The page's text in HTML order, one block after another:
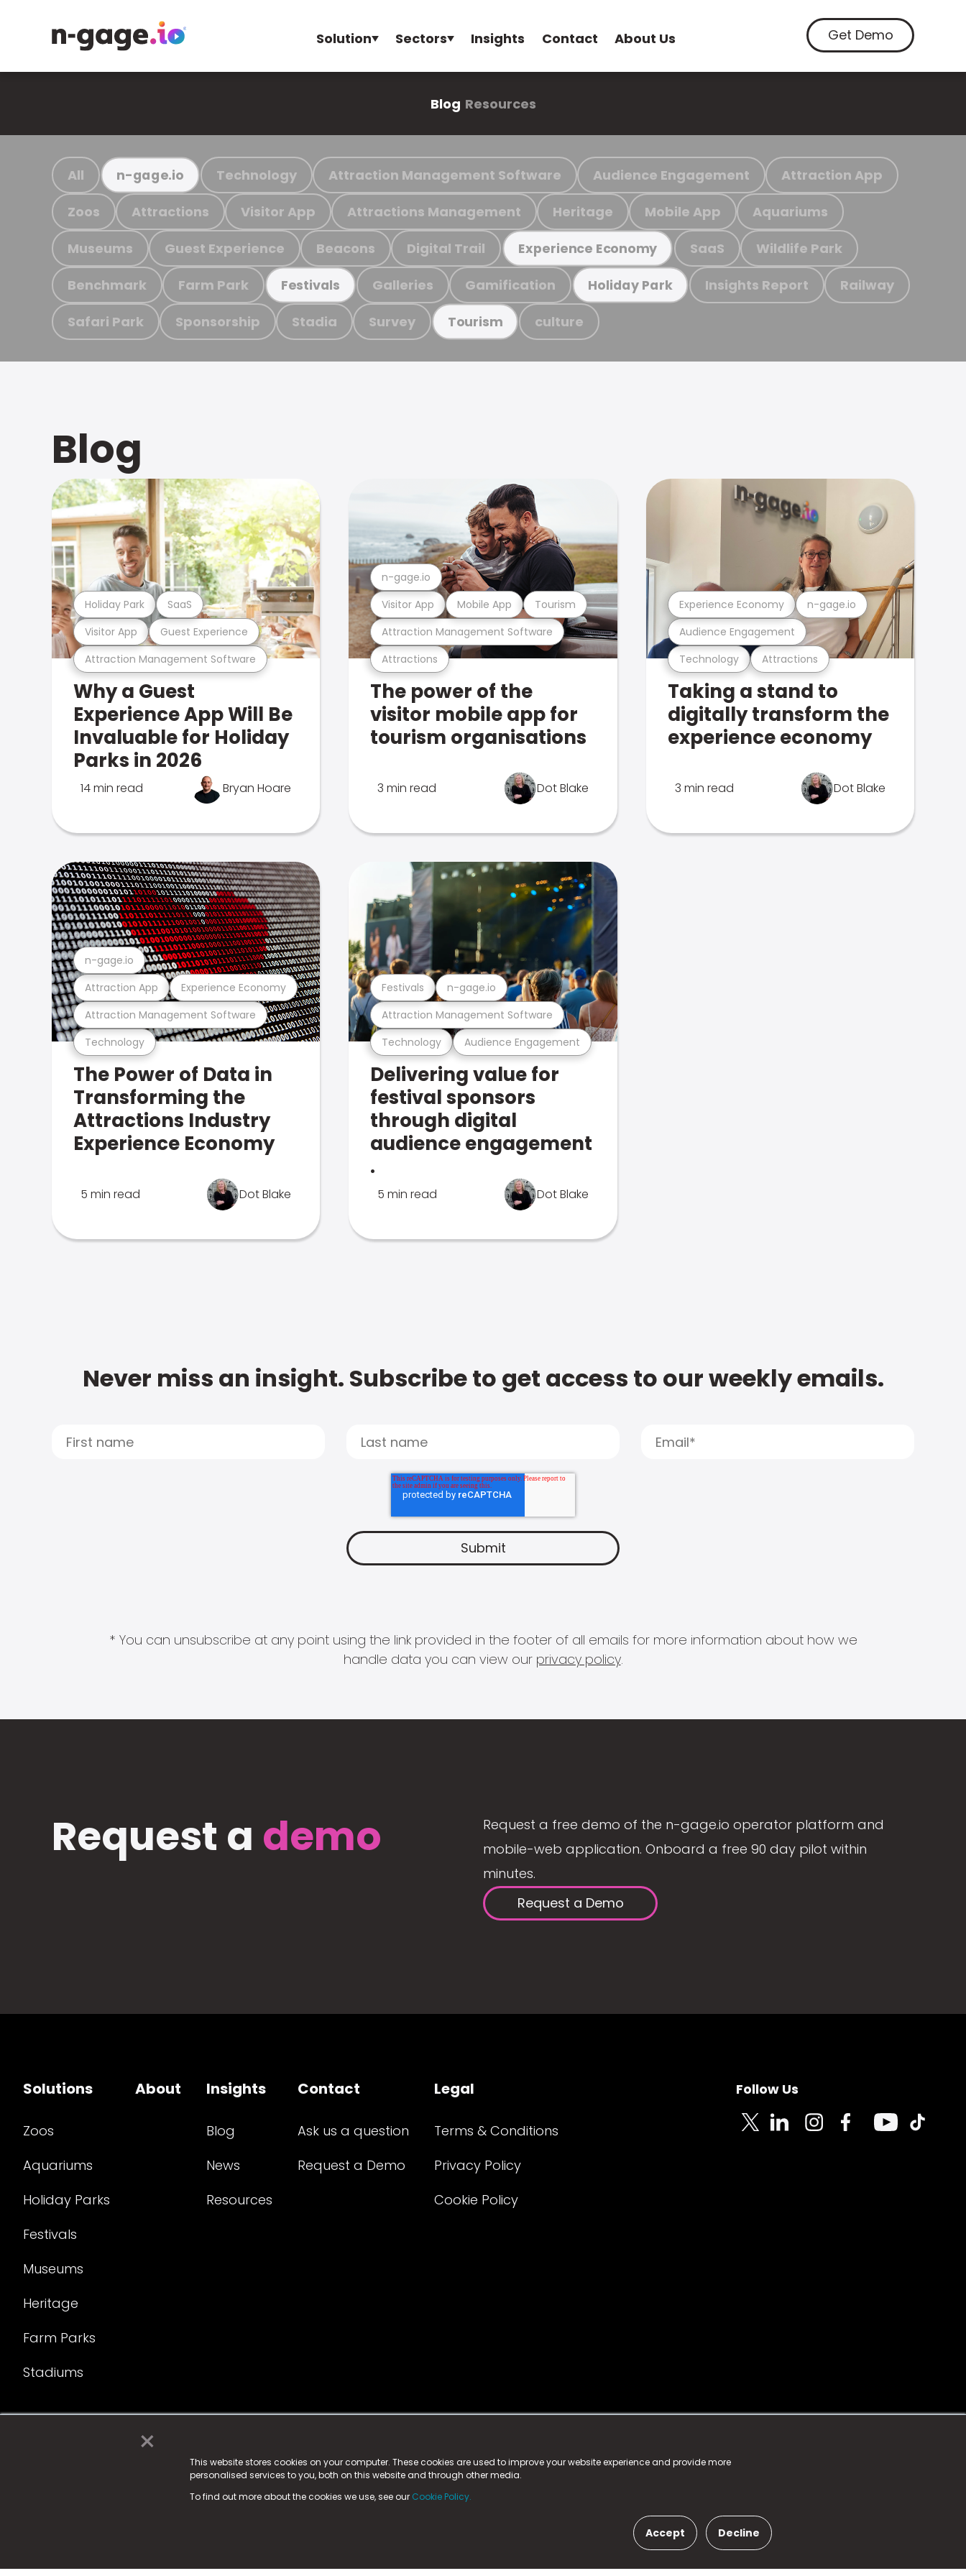
×
This website stores cookies on your computer. These cookies are used to improve your website experience and provide more
personalised services to you, both on this website and through other media.
To find out more about the cookies we use, see our Cookie Policy.
Accept Decline
Solution Sectors Insights Contact About Us Get Demo
Blog Resources
All n-gage.io Technology Attraction Management Software Audience Engagement Attraction App
Zoos Attractions Visitor App Attractions Management Heritage Mobile App Aquariums
Museums Guest Experience Beacons Digital Trail Experience Economy SaaS Wildlife Park
Benchmark Farm Park Festivals Galleries Gamification Holiday Park Insights Report Railway
Safari Park Sponsorship Stadia Survey Tourism culture
Blog
Attraction Management Software
Visitor App Guest Experience
Holiday Park SaaS
Why a Guest
Experience App Will Be
Invaluable for Holiday
Parks in 2026
14 min read Bryan Hoare
Attractions
Attraction Management Software
Visitor App Mobile App Tourism
n-gage.io
The power of the
visitor mobile app for
tourism organisations
3 min read Dot Blake
Technology Attractions
Audience Engagement
Experience Economy n-gage.io
Taking a stand to
digitally transform the
experience economy
3 min read Dot Blake
Technology
Attraction Management Software
Attraction App Experience Economy
n-gage.io
The Power of Data in
Transforming the
Attractions Industry
Experience Economy
5 min read Dot Blake
Technology Audience Engagement
Attraction Management Software
Festivals n-gage.io
Delivering value for
festival sponsors
through digital
audience engagement
.
5 min read Dot Blake
Never miss an insight. Subscribe to get access to our weekly emails.
* You can unsubscribe at any point using the link provided in the footer of all emails for more information about how we
handle data you can view our privacy policy.
Request a demo
Request a free demo of the n-gage.io operator platform and
mobile-web application. Onboard a free 90 day pilot within
minutes.
Request a Demo
Solutions
Zoos
Aquariums
Holiday Parks
Festivals
Museums
Heritage
Farm Parks
Stadiums
About Insights
Blog
News
Resources
Contact
Ask us a question
Request a Demo
Legal
Terms & Conditions
Privacy Policy
Cookie Policy
Follow Us
© 2025 Fame Media Tech Limited. n-gage.io is a registered trademark.
Fame Media Tech (trading as n-gage.io) is registered in England & Walesat:
15 Parsons Court, Welbury Way, Aycliffe Business Park, County Durham, DL5 6ZE (Company Number